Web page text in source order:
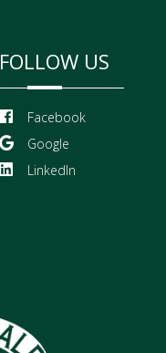
FOLLOW US
Facebook
Google
LinkedIn